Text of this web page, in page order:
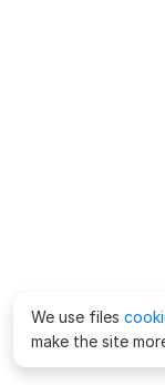
We use files
make the site